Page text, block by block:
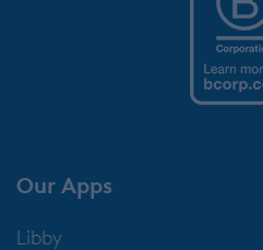
Our Apps
Libby